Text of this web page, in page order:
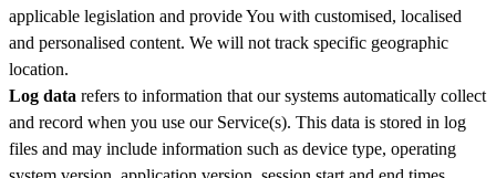
applicable legislation and provide You with customised, localised
and personalised content. We will not track specific geographic
location.
Log data refers to information that our systems automatically collect
and record when you use our Service(s). This data is stored in log
files and may include information such as device type, operating